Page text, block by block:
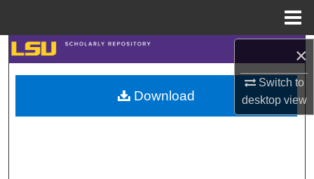
×
Switch to
desktopview
Search
Browse Collections
My Account
Download